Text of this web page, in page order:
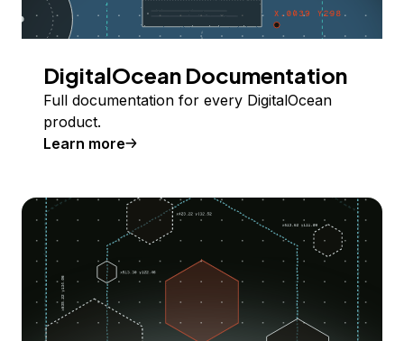
DigitalOcean Documentation
Full documentation for every DigitalOcean
product.
Learn more